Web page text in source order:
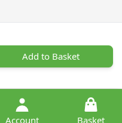
Account Basket
Add to Basket
All Rights Reserved.